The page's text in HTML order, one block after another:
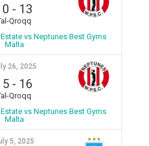
- 13
Qroqq
vs Neptunes Best Gyms
Malta
26, 2025
- 16
Qroqq
vs Neptunes Best Gyms
Malta
5, 2025